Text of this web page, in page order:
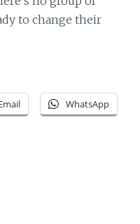
to change their
WhatsApp